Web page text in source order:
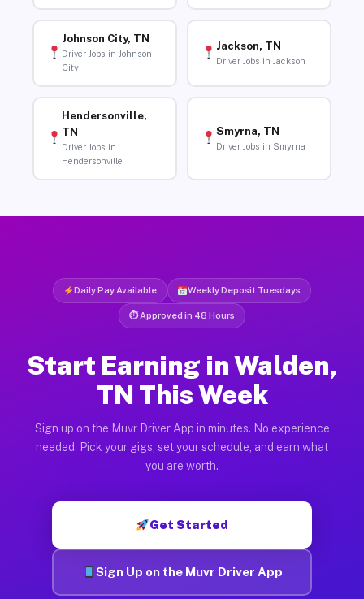
Johnson City, TN
Driver Jobs in Johnson
City
Jackson, TN
Driver Jobs in Jackson
Hendersonville,
TN
Driver Jobs in
Hendersonville
Smyrna, TN
Driver Jobs in Smyrna
Daily Pay Available Weekly Deposit Tuesdays
⏱ Approved in 48 Hours
Start Earning in Walden,
TN This Week
Sign up on the Muvr Driver App in minutes. No experience
needed. Pick your gigs, set your schedule, and earn what
you are worth.
Get Started
Sign Up on the Muvr Driver App